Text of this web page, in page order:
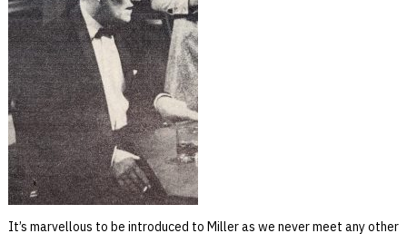
It’s marvellous to be introduced to Miller as we never meet any other